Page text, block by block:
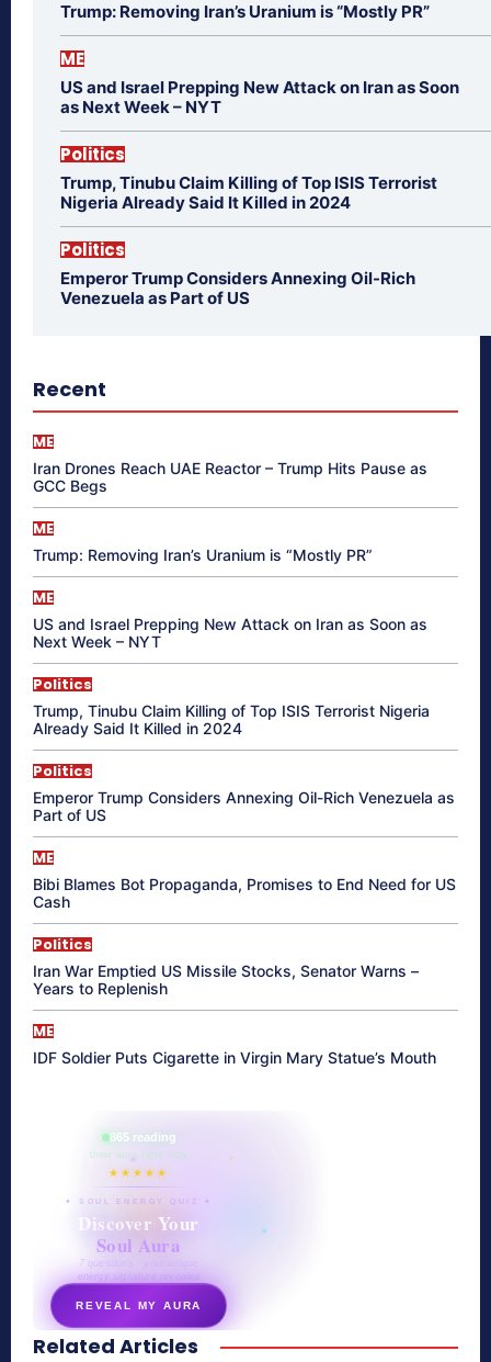
Trump: Removing Iran’s Uranium is “Mostly PR”
ME
US and Israel Prepping New Attack on Iran as Soon
as Next Week – NYT
Politics
Trump, Tinubu Claim Killing of Top ISIS Terrorist
Nigeria Already Said It Killed in 2024
Politics
Emperor Trump Considers Annexing Oil-Rich
Venezuela as Part of US
Recent
ME
Iran Drones Reach UAE Reactor – Trump Hits Pause as
GCC Begs
ME
Trump: Removing Iran’s Uranium is “Mostly PR”
ME
US and Israel Prepping New Attack on Iran as Soon as
Next Week – NYT
Politics
Trump, Tinubu Claim Killing of Top ISIS Terrorist Nigeria
Already Said It Killed in 2024
Politics
Emperor Trump Considers Annexing Oil-Rich Venezuela as
Part of US
ME
Bibi Blames Bot Propaganda, Promises to End Need for US
Cash
Politics
Iran War Emptied US Missile Stocks, Senator Warns –
Years to Replenish
ME
IDF Soldier Puts Cigarette in Virgin Mary Statue’s Mouth
865 reading
their aura right now
★★★★★
✦ SOUL ENERGY QUIZ ✦
Discover Your
Soul Aura
7 questions · your unique
energy signature revealed
REVEAL MY AURA
secretnaturale.com/aura
Related Articles